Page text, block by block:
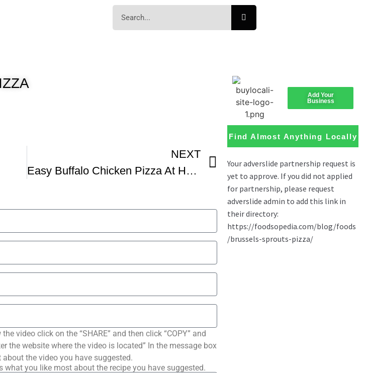
NEXT
Easy Buffalo Chicken Pizza At Home
video click on the “SHARE” and then click “COPY” and
the website where the video is located” In the message box
the video you have suggested.
what you like most about the recipe you have suggested.
Add Your
Business
Find Almost Anything Locally